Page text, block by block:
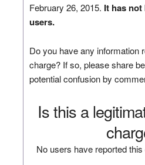
February 26, 2015. It has
users.
Do you have any information
charge? If so, please share
potential confusion by
Is this a
No users have reported